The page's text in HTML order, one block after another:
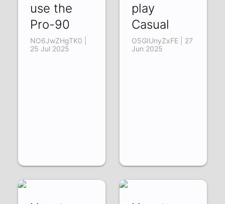
use the
Pro-90
NO6JwZHgTK0 |
25 Jul 2025
play
Casual
O5GIUnyZxFE | 27
Jun 2025